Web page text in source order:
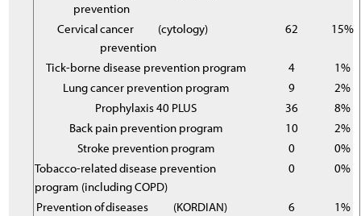
prevention
Cervicalcancer
prevention
(cytology) 62 15%
Tick-borne disease prevention program 4
1%
Lung cancer prevention program
9
2%
Prophylaxis 40 PLUS
36
8%
Back pain prevention program
10
2%
Stroke prevention program
0
0%
Tobacco-related disease prevention
program (including COPD)
0 0%
Prevention ofdiseases (KORDIAN) 6 1%